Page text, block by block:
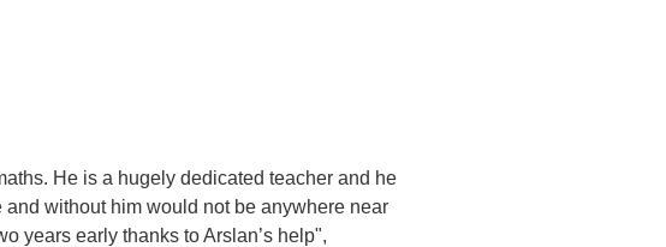
He is a hugely dedicated teacher and he
without him would not be anywhere near
years early thanks to Arslan’s help",